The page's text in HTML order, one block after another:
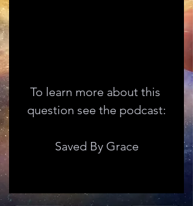
To learn more about this
question see the podcast:
Saved By Grace